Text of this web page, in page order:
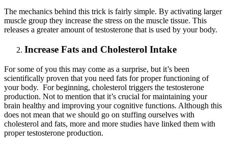
The mechanics behind this trick is fairly simple. By activating larger
muscle group they increase the stress on the muscle tissue. This
releases a greater amount of testosterone that is used by your body.
Increase Fats and Cholesterol Intake
For some of you this may come as a surprise, but it’s been
scientifically proven that you need fats for proper functioning of
your body. For beginning, cholesterol triggers the testosterone
production. Not to mention that it’s crucial for maintaining your
brain healthy and improving your cognitive functions. Although this
does not mean that we should go on stuffing ourselves with
cholesterol and fats, more and more studies have linked them with
proper testosterone production.